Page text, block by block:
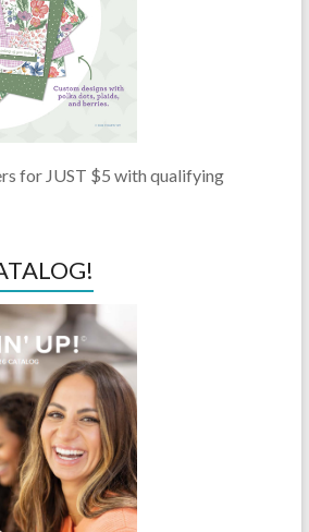
for JUST $5 with qualifying